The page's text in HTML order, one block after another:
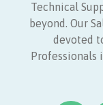
Technical
beyond. Our
devoted
Professionals